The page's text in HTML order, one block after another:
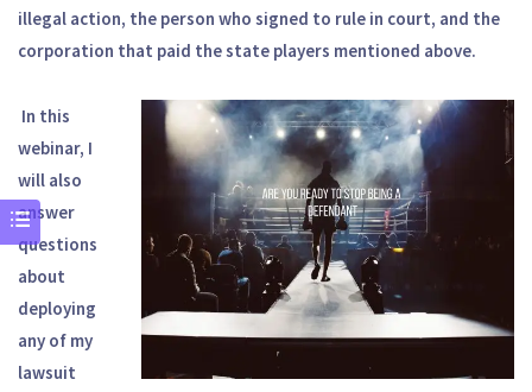
illegal action, the person who signed to rule in court, and the
corporation that paid the state players mentioned above.
In this
webinar, I
will also
answer
questions
about
deploying
any of my
lawsuit